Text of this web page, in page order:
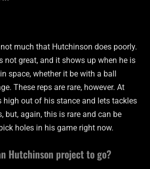
much that Hutchinson does poorly.
not great, and it shows up when he is
space, whether it be with a ball
These reps are rare, however. At
high out of his stance and lets tackles
but, again, this is rare and can be
holes in his game right now.
Hutchinson project to go?